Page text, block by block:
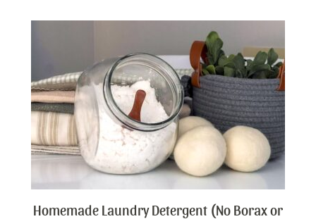
Homemade Laundry Detergent (No Borax or